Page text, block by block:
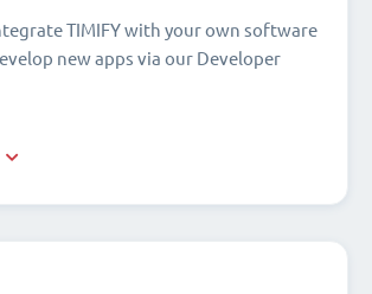
TIMIFY with your own software
new apps via our Developer